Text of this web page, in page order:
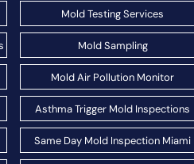
Mold Testing Services
Mold Sampling
Mold Air Pollution Monitor
Asthma Trigger Mold Inspections
Same Day Mold Inspection Miami